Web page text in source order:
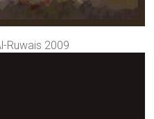
Ruwais 2009